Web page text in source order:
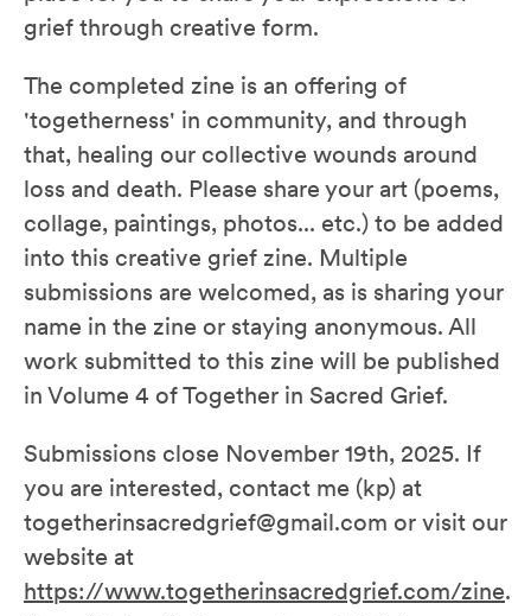
grief through creative form.
The completed zine is an offering of
'togetherness' in community, and through
that, healing our collective wounds around
loss and death. Please share your art (poems,
collage, paintings, photos... etc.) to be added
into this creative grief zine. Multiple
submissions are welcomed, as is sharing your
name in the zine or staying anonymous. All
work submitted to this zine will be published
in Volume 4 of Together in Sacred Grief.
Submissions close November 19th, 2025. If
you are interested, contact me (kp) at
togetherinsacredgrief@gmail.com or visit our
website at
https://www.togetherinsacredgrief.com/zine.